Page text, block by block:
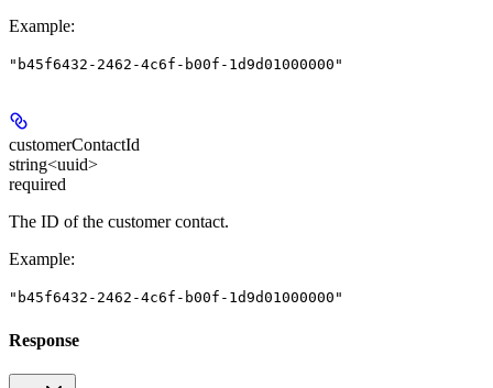
Example:
"b45f6432-2462-4c6f-b00f-1d9d01000000"
customerContactId
string<uuid>
required
The ID of the customer contact.
Example:
"b45f6432-2462-4c6f-b00f-1d9d01000000"
Response